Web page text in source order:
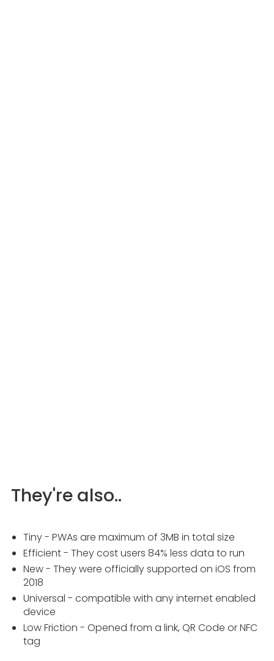
They're also..
Tiny - PWAs are maximum of 3MB in total size
Efficient - They cost users 84% less data to run
New - They were officially supported on iOS from
2018
Universal - compatible with any internet enabled
device
Low Friction - Opened from a link, QR Code or NFC
tag